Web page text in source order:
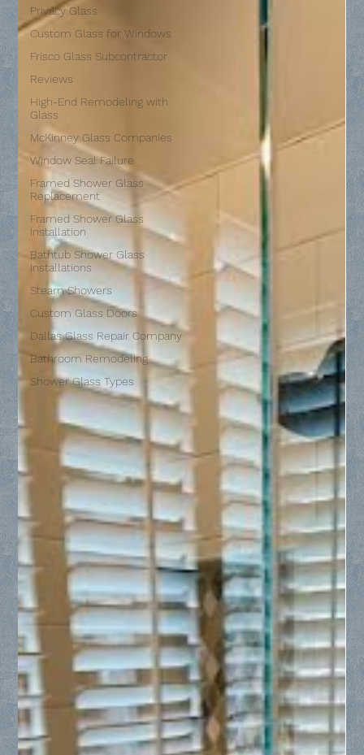
Privacy Glass
Custom Glass for Windows
Frisco Glass Subcontractor
Reviews
High-End Remodeling with
Glass
McKinney Glass Companies
Window Seal Failure
Framed Shower Glass
Replacement
Framed Shower Glass
Installation
Bathtub Shower Glass
Installations
Steam Showers
Custom Glass Doors
Dallas Glass Repair Company
Bathroom Remodeling
Shower Glass Types